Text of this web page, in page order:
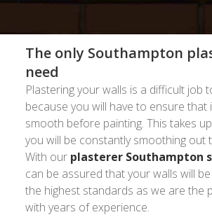
The only Southampton
need
Plastering your walls is a difficult job
because you will have to ensure that
smooth before painting. This takes
you will be constantly smoothing out
With our plasterer Southampton
can be assured that your walls will
the highest standards as we are the
with years of experience.